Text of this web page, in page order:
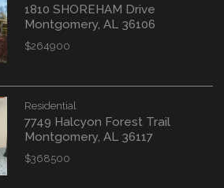
1810 SHOREHAM Drive
Montgomery, AL 36106
$264900
Residential
7749 Halcyon Forest Trail
Montgomery, AL 36117
$368500